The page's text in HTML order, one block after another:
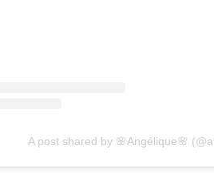
A post shared by 🌸Angélique🌸